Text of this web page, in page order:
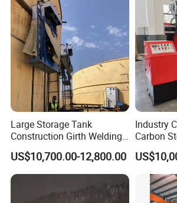
merchandise. With flexibility, we are
as procurement agent in China to seek
resources.
Large Storage Tank
Construction Girth Welding
Machine/Automatic Oil
Tank Horizontal Seam
Welding Machine with
Lincoln Power Supply
(SAW/MIG/MAG)
US$10,700.00-12,800.00
Industry
Carbon
Girth
Machine